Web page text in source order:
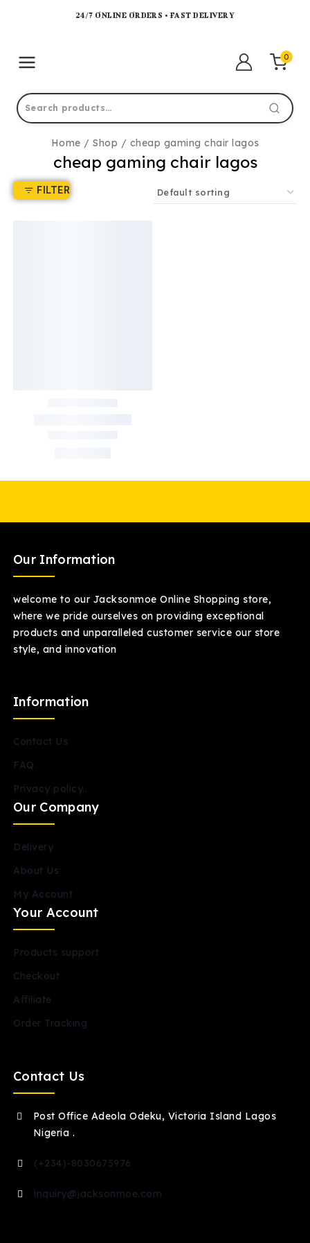
24/7 ONLINE ORDERS • FAST DELIVERY
0
Home / Shop / cheap gaming chair lagos
cheap gaming chair lagos
FILTER
Our Information
welcome to our Jacksonmoe Online Shopping store,
where we pride ourselves on providing exceptional
products and unparalleled customer service our store
style, and innovation
Information
Contact Us
FAQ.
Privacy policy..
Our Company
Delivery
About Us
My Account
Your Account
Products support
Checkout
Affiliate
Order Tracking
Contact Us
Post Office Adeola Odeku, Victoria Island Lagos
Nigeria .
(+234)-8030675976
inquiry@jacksonmoe.com